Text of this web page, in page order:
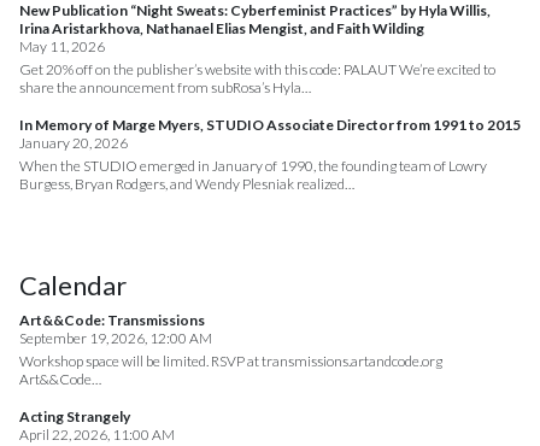
New Publication “Night Sweats: Cyberfeminist Practices” by Hyla Willis,
Irina Aristarkhova, Nathanael Elias Mengist, and Faith Wilding
May 11, 2026
Get 20% off on the publisher’s website with this code: PALAUT We’re excited to
share the announcement from subRosa’s Hyla…
In Memory of Marge Myers, STUDIO Associate Director from 1991 to 2015
January 20, 2026
When the STUDIO emerged in January of 1990, the founding team of Lowry
Burgess, Bryan Rodgers, and Wendy Plesniak realized…
Calendar
Art&&Code: Transmissions
September 19, 2026, 12:00 AM
Workshop space will be limited. RSVP at transmissions.artandcode.org
Art&&Code…
Acting Strangely
April 22, 2026, 11:00 AM